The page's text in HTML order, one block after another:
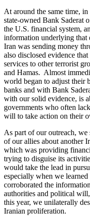
At around the same time,
state-owned Bank Saderat
the U.S. financial system,
information underlying
Iran was sending money
also disclosed evidence
services to other terrorist
and Hamas. Almost
world began to adjust their
banks and with Bank
with our solid evidence, is
governments who often
will to take action on their
As part of our outreach,
of our allies about another
which was providing
trying to disguise its
would take the lead in
especially when we
corroborated the
authorities and political
this year, we unilaterally
Iranian proliferation.